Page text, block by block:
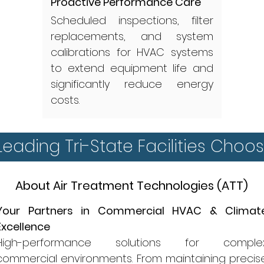
Scheduled inspections, filter
replacements, and system
calibrations for HVAC systems
to extend equipment life and
significantly reduce energy
costs.
Tri-State Facilities
About Air Treatment Technologies (ATT)
Partners in Commercial HVAC &
performance solutions for
environments. From maintaining